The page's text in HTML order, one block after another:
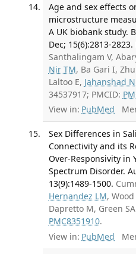
Age and sex effects
microstructure
A UK biobank study.
Dec; 15(6):2813-2823.
Santhalingam V,
Nir TM, Ba Gari I,
Laltoo E, Jahanshad N
34537917; PMCID:
View in: PubMed
Sex Differences in
Connectivity and its
Over-Responsivity in
Spectrum Disorder.
13(9):1489-1500.
Hernandez LM, Wood
Dapretto M, Green
PMC8351910.
View in: PubMed